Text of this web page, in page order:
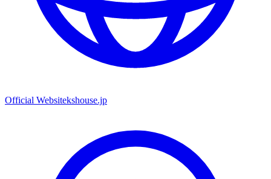
Official Websitekshouse.jp